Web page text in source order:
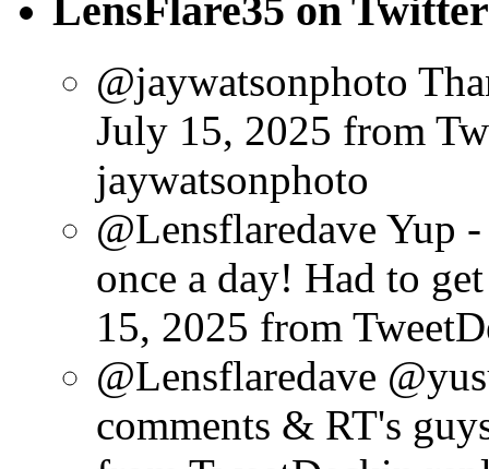
LensFlare35 on Twitter
@jaywatsonphoto
July 15, 2025 from
jaywatsonphoto
@Lensflaredave Yup
once a day! Had to
15, 2025 from
@Lensflaredave
comments & RT's